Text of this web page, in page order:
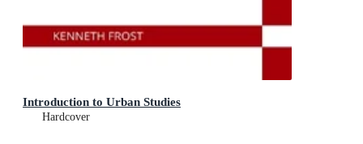
Introduction to Urban Studies
Hardcover